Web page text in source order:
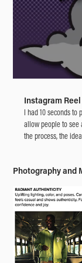
Instagram
I had 10 seconds
allow people to see
the process, the
Photography and